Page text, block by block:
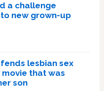
a challenge
new grown-up
lesbian sex
movie that was
son